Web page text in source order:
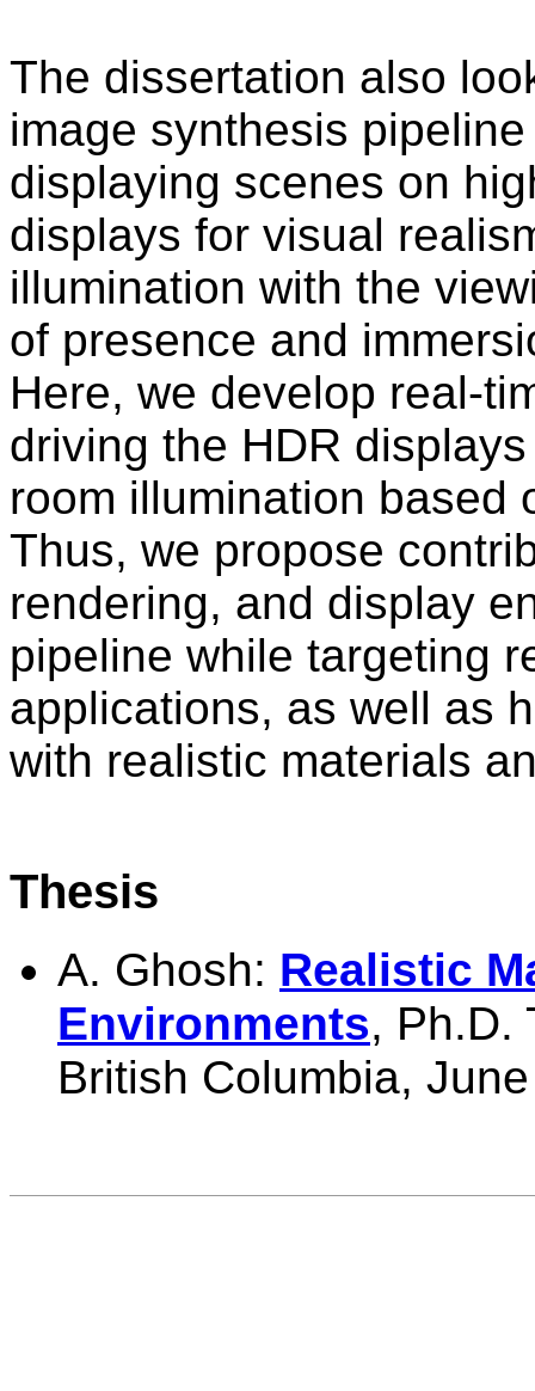
The dissertation also
image synthesis
displaying scenes on
displays for visual
illumination with the
of presence and
Here, we develop real-
driving the HDR
room illumination based
Thus, we propose
rendering, and display
pipeline while targeting
applications, as well as
with realistic materials
Thesis
A. Ghosh: Realistic
Environments, Ph.D.
British Columbia,